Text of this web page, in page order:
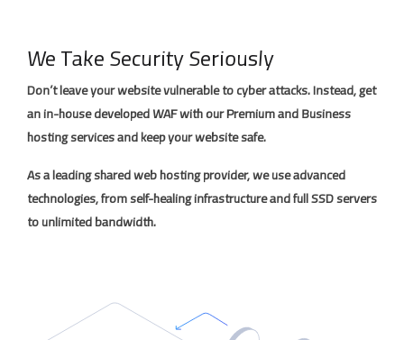
We Take Security Seriously
Don’t leave your website vulnerable to cyber attacks. Instead, get
an in-house developed WAF with our Premium and Business
hosting services and keep your website safe.
As a leading shared web hosting provider, we use advanced
technologies, from self-healing infrastructure and full SSD servers
to unlimited bandwidth.